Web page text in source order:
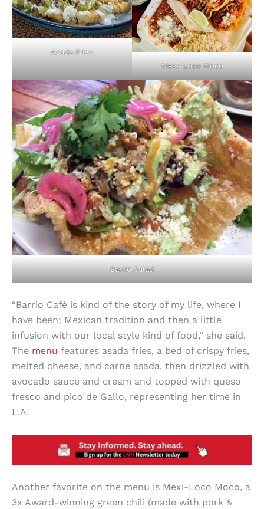
Asada Fries
Mexi-Loco Moco
Barrio Salad
“Barrio Café is kind of the story of my life, where I
have been; Mexican tradition and then a little
infusion with our local style kind of food,” she said.
The menu features asada fries, a bed of crispy fries,
melted cheese, and carne asada, then drizzled with
avocado sauce and cream and topped with queso
fresco and pico de Gallo, representing her time in
L.A.
Another favorite on the menu is Mexi-Loco Moco, a
3x Award-winning green chili (made with pork &